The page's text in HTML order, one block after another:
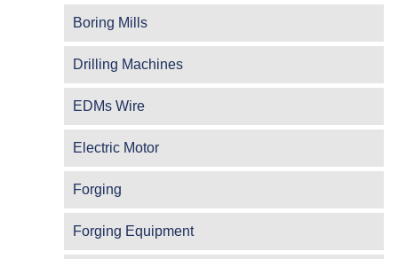
Boring Mills
Drilling Machines
EDMs Wire
Electric Motor
Forging
Forging Equipment